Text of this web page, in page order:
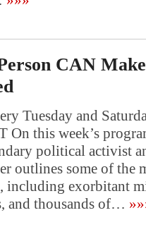
CAN
Tuesday and
On this week’s
political activist
outlines some of the
including exorbitant
and thousands of…